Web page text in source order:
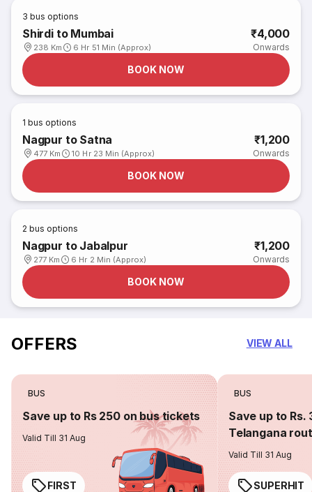
3 bus options
Shirdi to Mumbai
238 Km 6 Hr 51 Min (Approx)
₹4,000
Onwards
BOOK NOW
1 bus options
Nagpur to Satna
477 Km 10 Hr 23 Min (Approx)
₹1,200
Onwards
BOOK NOW
2 bus options
Nagpur to Jabalpur
277 Km 6 Hr 2 Min (Approx)
₹1,200
Onwards
BOOK NOW
OFFERS VIEW ALL
BUS
Save up to Rs 250 on bus tickets
Valid Till 31 Aug
FIRST
BUS
Save up to Rs.
Telangana
Valid Till 31 Aug
SUPERHIT